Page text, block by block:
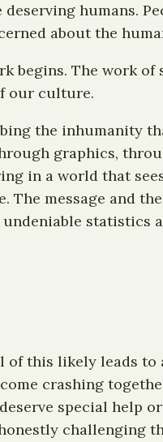
humans.
about the
begins. The work
our culture.
the inhumanity
graphics,
in a world that
The message and
statistics
of this likely leads to
crashing
special help
challenging